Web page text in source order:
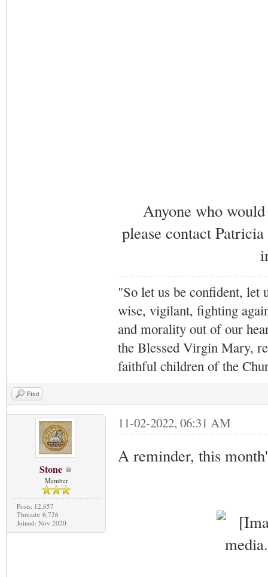
Anyone who
please contact
"So let us be confident, let
wise, vigilant, fighting
and morality out of our
the Blessed Virgin Mary,
faithful children of the
Find
Stone
Member
Posts: 12,657
Threads: 6,726
Joined: Nov 2020
11-02-2022, 06:31 AM
A reminder, this